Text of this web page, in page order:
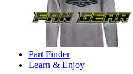
Part Finder
Learn & Enjoy